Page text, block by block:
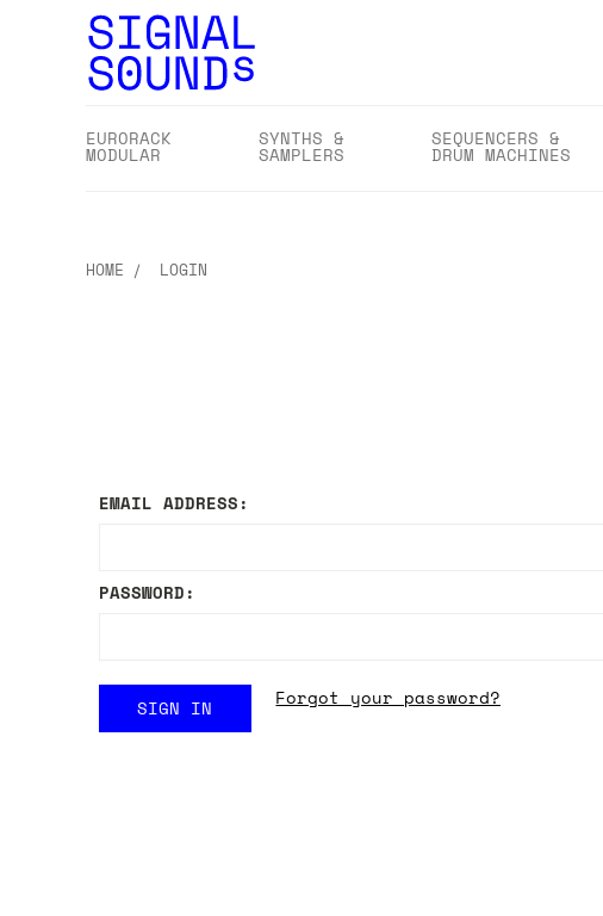
EURORACK
MODULAR
SYNTHS &
SAMPLERS
SEQUENCERS &
DRUM MACHINES
HOME LOGIN
EMAIL ADDRESS:
PASSWORD:
Forgot your password?